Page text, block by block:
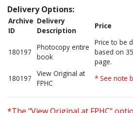
Delivery Options:
Archive
ID
Delivery
Description
Price
180197
Photocopy entire
book
Price to be
based on
page.
180197
View Original at
FPHC
* See note